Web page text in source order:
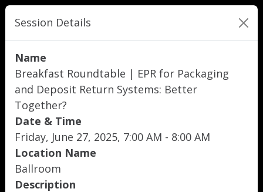
Session Details
Name
Breakfast Roundtable | EPR for Packaging
and Deposit Return Systems: Better
Together?
Date & Time
Friday, June 27, 2025, 7:00 AM - 8:00 AM
Location Name
Ballroom
Description